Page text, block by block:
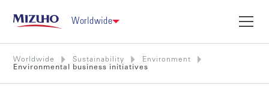
Worldwide
Worldwide Sustainability
Environment
Environmental business initiatives